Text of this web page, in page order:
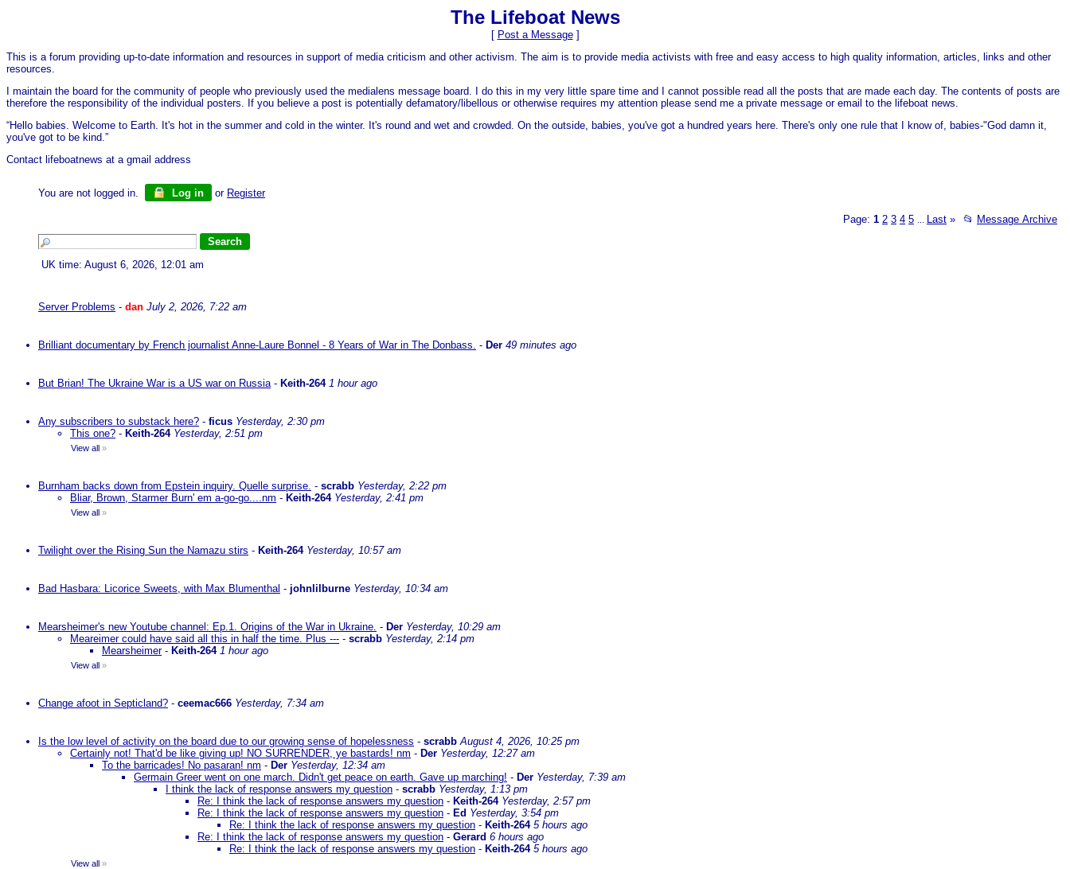
The Lifeboat News
[ Post a Message]
This is a forum providing up-to-date information and resources in support of media criticism and other activism. The aim is to provide media activists with free and easy access to high quality information, articles, links and other
resources.
I maintain the board for the community of people who previously used the medialens message board. I do this in my very little spare time and I cannot possible read all the posts that are made each day. The contents of posts are
therefore the responsibility of the individual posters. If you believe a post is potentially defamatory/libellous or otherwise requires my attention please send me a private message or email to the lifeboat news.
“Hello babies. Welcome to Earth. It's hot in the summer and cold in the winter. It's round and wet and crowded. On the outside, babies, you've got a hundred years here. There's only one rule that I know of, babies-"God damn it,
you've got to be kind.”
Contact lifeboatnews at a gmail address
You are not logged in. Log in or Register
Page: 1 2 3 4 5 Last » 📂 Message Archive
UK time: August 6, 2026, 12:01 am
Server Problems - dan July 2, 2026, 7:22 am
Brilliant documentary by French journalist Anne-Laure Bonnel - 8 Years of War in The Donbass. - Der 49 minutes ago
But Brian! The Ukraine War is a US war on Russia- Keith-264 1 hour ago
Any subscribers to substack here? - ficus Yesterday, 2:30 pm
This one? - Keith-264 Yesterday, 2:51 pm
View all »
Burnham backs down from Epstein inquiry. Quelle surprise. - scrabb Yesterday, 2:22 pm
Bliar, Brown, Starmer Burn' em a-go-go....nm - Keith-264 Yesterday, 2:41 pm
View all »
Twilight over the Rising Sun the Namazu stirs - Keith-264 Yesterday, 10:57 am
Bad Hasbara: Licorice Sweets, with Max Blumenthal - johnlilburne Yesterday, 10:34 am
Mearsheimer's new Youtube channel: Ep.1. Origins of the War in Ukraine. - Der Yesterday, 10:29 am
Meareimer could have said all this in half the time. Plus --- - scrabb Yesterday, 2:14 pm
Mearsheimer- Keith-264 1 hour ago
View all »
Change afoot in Septicland? - ceemac666 Yesterday, 7:34 am
Is the low level of activity on the board due to our growing sense of hopelessness - scrabb August 4, 2026, 10:25 pm
Certainly not! That'd be like giving up! NO SURRENDER, ye bastards! nm - Der Yesterday, 12:27 am
To the barricades! No pasaran! nm - Der Yesterday, 12:34 am
Germain Greer went on one march. Didn't get peace on earth. Gave up marching! - Der Yesterday, 7:39 am
I think the lack of response answers my question - scrabb Yesterday, 1:13 pm
Re: I think the lack of response answers my question - Keith-264 Yesterday, 2:57 pm
Re: I think the lack of response answers my question - Ed Yesterday, 3:54 pm
Re: I think the lack of response answers my question - Keith-264 5 hours ago
Re: I think the lack of response answers my question - Gerard 6 hours ago
Re: I think the lack of response answers my question - Keith-264 5 hours ago
View all »